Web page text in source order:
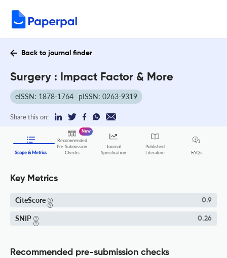
Back to journal finder
Surgery : Impact Factor & More
eISSN: 1878-1764 pISSN: 0263-9319
Share this on:
Scope & Metrics
Recommended
Pre-Submission
Checks
New
Journal
Specification
Published
Literature
FAQs
Key Metrics
CiteScore 0.9
SNIP 0.26
Recommended pre-submission checks